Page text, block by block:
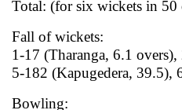
Total: (for six wickets in 50
Fall of wickets:
1-17 (Tharanga, 6.1
5-182 (Kapugedera, 39.5),
Bowling: